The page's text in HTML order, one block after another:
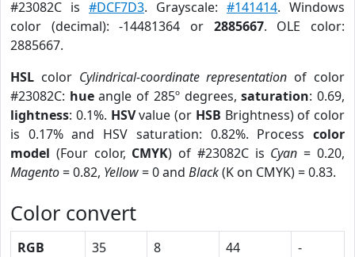
#23082C is #DCF7D3. Grayscale: #141414. Windows
color (decimal): -14481364 or 2885667. OLE color:
2885667.
HSL color Cylindrical-coordinate representation of color
#23082C: hueangle of 285º degrees,saturation: 0.69,
lightness: 0.1%. HSVvalue (or HSB Brightness) of color
is 0.17% and HSV saturation: 0.82%. Process color
model (Four color, CMYK) of #23082C is Cyan = 0.20,
Magento= 0.82, Yellow= 0 and Black(K on CMYK) = 0.83.
Color convert
RGB 35 8 44
-